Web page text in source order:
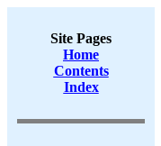
Site Pages
Home
Contents
Index